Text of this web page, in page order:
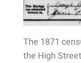
The 1871
the High